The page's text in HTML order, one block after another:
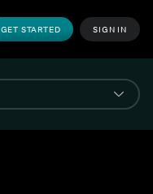
GET STARTED SIGN IN